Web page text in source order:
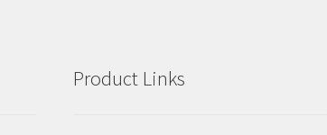
Product Links